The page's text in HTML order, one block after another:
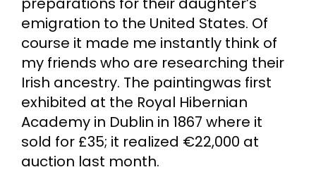
emigration to the United States. Of
course it made me instantly think of
my friends who are researching their
Irish ancestry. The paintingwas first
exhibited at the Royal Hibernian
Academy in Dublin in 1867 where it
sold for £35; it realized €22,000 at
auction last month.